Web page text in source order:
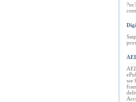
we